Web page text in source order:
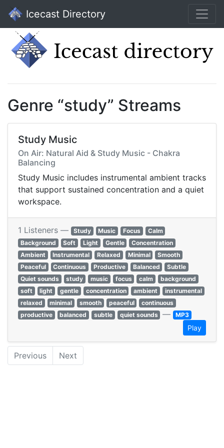
Icecast Directory
Genre “study” Streams
Study Music
On Air: Natural Aid & Study Music - Chakra
Balancing
Study Music includes instrumental ambient tracks
that support sustained concentration and a quiet
workspace.
1 Listeners — Study Music Focus
Calm
Background
Soft Light Gentle
Concentration
Ambient
Instrumental Relaxed Minimal
Smooth
Peaceful
Continuous Productive Balanced
Subtle
Quiet sounds
study music focus calm
background
soft
light gentle concentration ambient
instrumental
relaxed
minimal smooth peaceful
continuous
productive
balanced subtle quiet sounds — MP3
Play
Previous Next